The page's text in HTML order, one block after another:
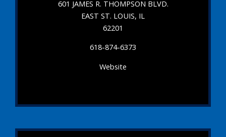
601 JAMES R. THOMPSON BLVD.
EAST ST. LOUIS, IL
62201
618-874-6373
Website